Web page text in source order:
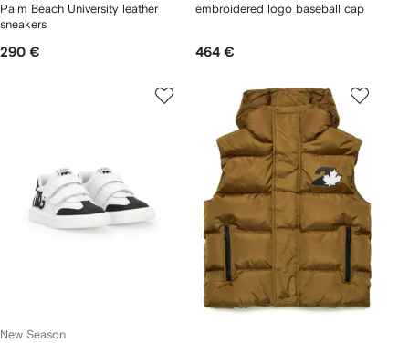
Palm Beach University leather
sneakers
290 €
embroidered logo baseball cap
464 €
New Season